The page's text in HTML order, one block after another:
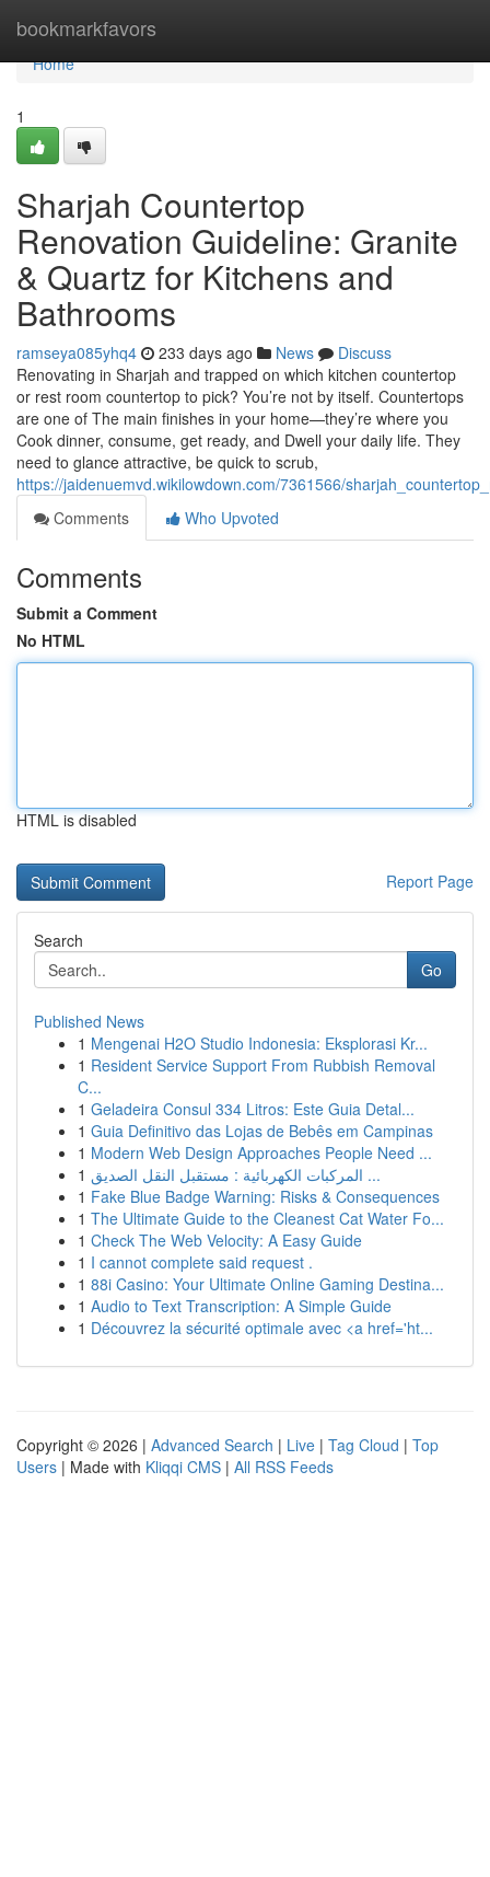
bookmarkfavors
Home
Home
1
Sharjah Countertop
Renovation Guideline: Granite
& Quartz for Kitchens and
Bathrooms
ramseya085yhq4 233 days ago News
Discuss
Renovating in Sharjah and trapped on which kitchen countertop
or rest room countertop to pick? You’re not by itself. Countertops
are one of The main finishes in your home—they’re where you
Cook dinner, consume, get ready, and Dwell your daily life. They
need to glance attractive, be quick to scrub,
https://jaidenuemvd.wikilowdown.com/7361566/
Comments
Who Upvoted
Comments
Submit a Comment
No HTML
HTML is disabled
Report Page
Search
Go
Published News
1 Mengenai H2O Studio Indonesia: Eksplorasi Kr...
1 Resident Service Support From Rubbish Removal
C...
1 Geladeira Consul 334 Litros: Este Guia Detal...
1 Guia Definitivo das Lojas de Bebês em Campinas
1 Modern Web Design Approaches People Need ...
1
المركبات الكهربائية : مستقبل النقل الصديق ...
1 Fake Blue Badge Warning: Risks & Consequences
1 The Ultimate Guide to the Cleanest Cat Water Fo...
1 Check The Web Velocity: A Easy Guide
1 I cannot complete said request .
1 88i Casino: Your Ultimate Online Gaming Destina...
1 Audio to Text Transcription: A Simple Guide
1 Découvrez la sécurité optimale avec <a href='ht...
Copyright © 2026 | Advanced Search | Live | Tag Cloud | Top
Users | Made with Kliqqi CMS | All RSS Feeds